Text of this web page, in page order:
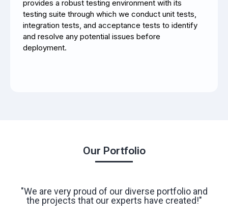
provides a robust testing environment with its
testing suite through which we conduct unit tests,
integration tests, and acceptance tests to identify
and resolve any potential issues before
deployment.
Our Portfolio
"We are very proud of our diverse portfolio and
the projects that our experts have created!"